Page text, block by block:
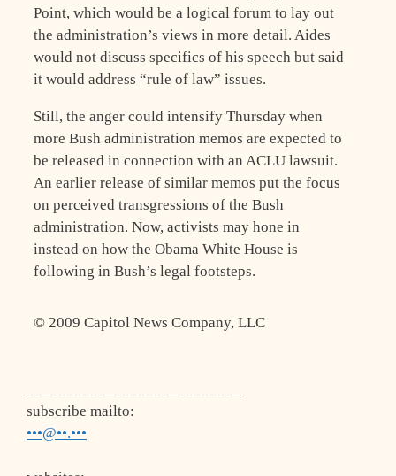
Point, which would be a logical forum to lay out
the administration’s views in more detail. Aides
would not discuss specifics of his speech but said
it would address “rule of law” issues.
Still, the anger could intensify Thursday when
more Bush administration memos are expected to
be released in connection with an ACLU lawsuit.
An earlier release of similar memos put the focus
on perceived transgressions of the Bush
administration. Now, activists may hone in
instead on how the Obama White House is
following in Bush’s legal footsteps.
© 2009 Capitol News Company, LLC
subscribe mailto:
•••@••.•••